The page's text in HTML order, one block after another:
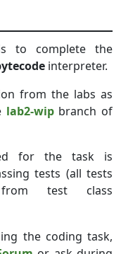
to complete the
interpreter.
from the labs as
lab2-wipbranch of
for the task is
tests (all tests
test class
the coding task,